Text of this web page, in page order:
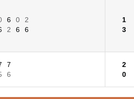
6 0
2
2 6 6
1
3
7
6
2
0